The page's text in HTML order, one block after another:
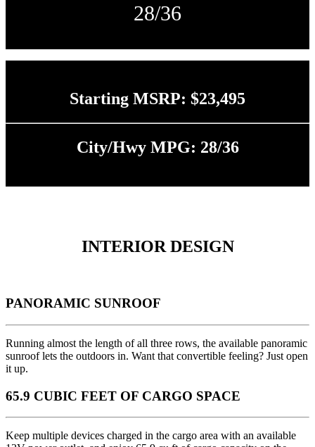
28/36
Starting MSRP: $23,495
City/Hwy MPG: 28/36
INTERIOR DESIGN
PANORAMIC SUNROOF
Running almost the length of all three rows, the available panoramic
sunroof lets the outdoors in. Want that convertible feeling? Just open
it up.
65.9 CUBIC FEET OF CARGO SPACE
Keep multiple devices charged in the cargo area with an available